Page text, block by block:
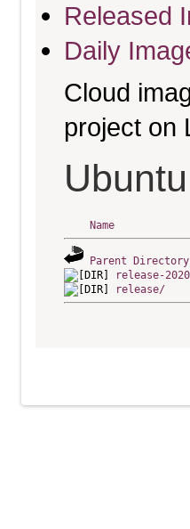
Released
Daily
Cloud
project on
Name
Parent Directory
release-
release/